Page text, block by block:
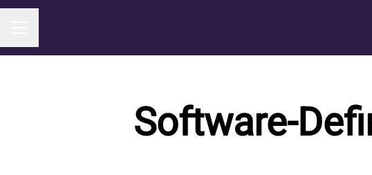
Software-